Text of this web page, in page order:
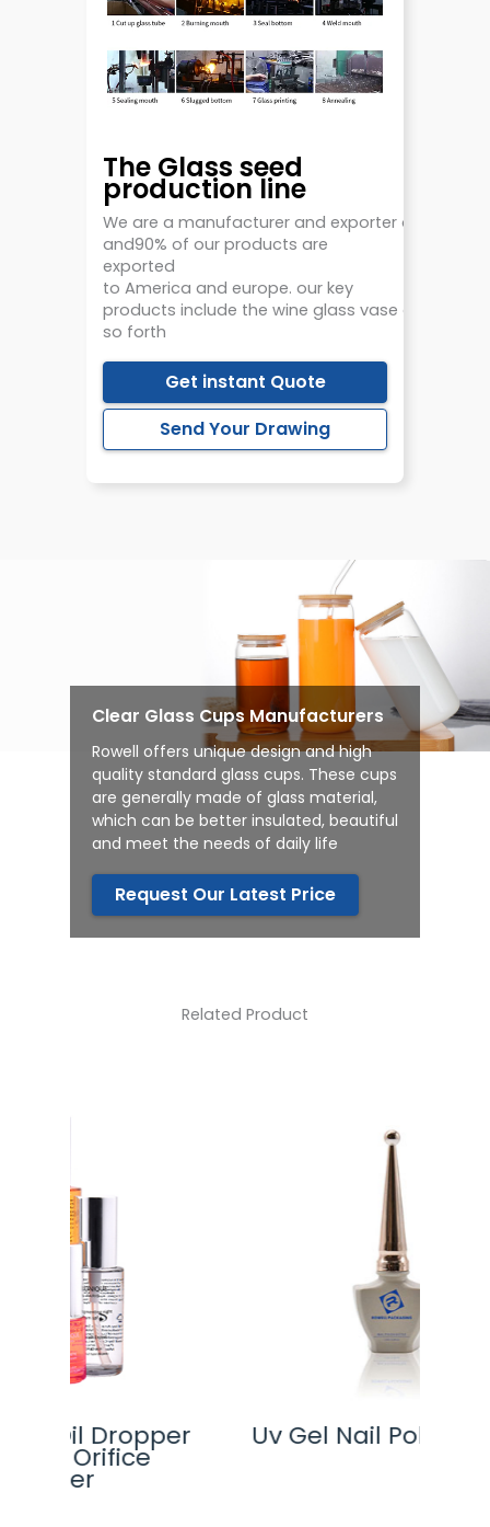
The Glass seed
production line
We are a manufacturer and exporter of
and90% of our products are
exported
to America and europe. our key
products include the wine glass vase
so forth
Get instant Quote
Send Your Drawing
Clear Glass Cups Manufacturers
Rowell offers unique design and high
quality standard glass cups. These cups
are generally made of glass material,
which can be better insulated, beautiful
and meet the needs of daily life
Request Our Latest Price
Related Product
Uv Gel Nail Polish Bottle